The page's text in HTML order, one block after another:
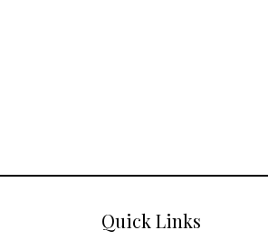
Quick Links